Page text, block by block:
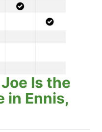
Is the
in Ennis,